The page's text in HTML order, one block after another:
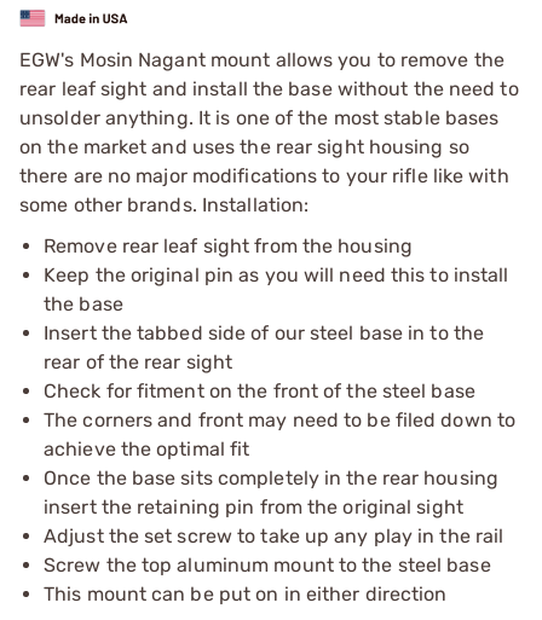
EGW's Mosin Nagant mount allows you to remove the
rear leaf sight and install the base without the need to
unsolder anything. It is one of the most stable bases
on the market and uses the rear sight housing so
there are no major modifications to your rifle like with
some other brands. Installation:
Remove rear leaf sight from the housing
Keep the original pin as you will need this to install
the base
Insert the tabbed side of our steel base in to the
rear of the rear sight
Check for fitment on the front of the steel base
The corners and front may need to be filed down to
achieve the optimal fit
Once the base sits completely in the rear housing
insert the retaining pin from the original sight
Adjust the set screw to take up any play in the rail
Screw the top aluminum mount to the steel base
This mount can be put on in either direction